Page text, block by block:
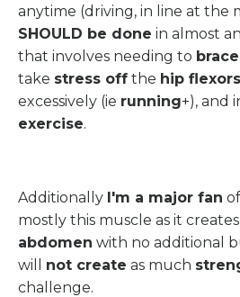
anytime (driving, in line at the
SHOULD be done in almost
that involves needing to
take stress off the hip flexors
excessively (ie running+), and
exercise.
Additionally I'm a major fan
mostly this muscle as it
abdomen with no additional
will not create as much
challenge.